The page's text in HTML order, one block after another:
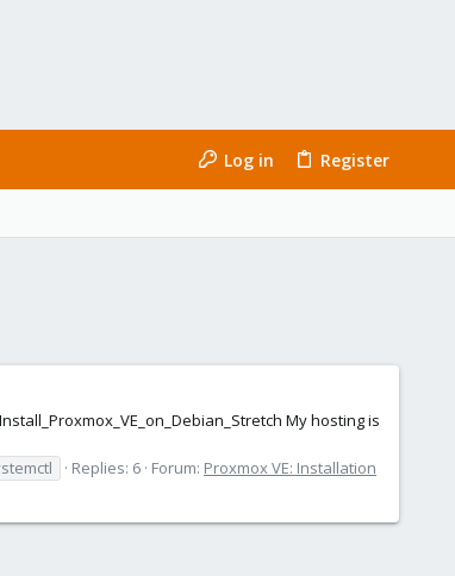
Log in Register
My hosting is
Replies: 6 Forum: Proxmox VE: Installation